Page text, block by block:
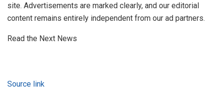
site. Advertisements are marked clearly, and our editorial
content remains entirely independent from our ad partners.
Read the Next News
Source link